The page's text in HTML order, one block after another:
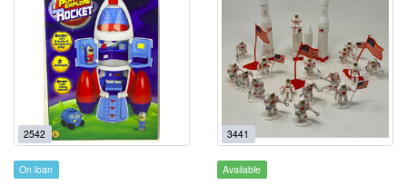
2542
On loan
3441
Available